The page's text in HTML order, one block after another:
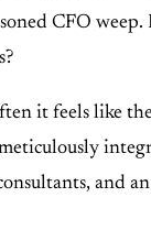
CFO
it feels like